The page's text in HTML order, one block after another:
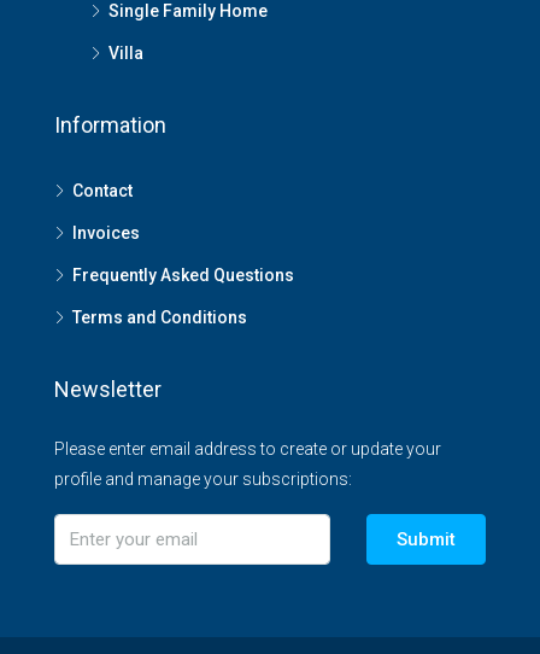
Single Family Home
Villa
Information
Contact
Invoices
Frequently Asked Questions
Terms and Conditions
Newsletter
Please enter email address to create or update your
profile and manage your subscriptions:
Submit